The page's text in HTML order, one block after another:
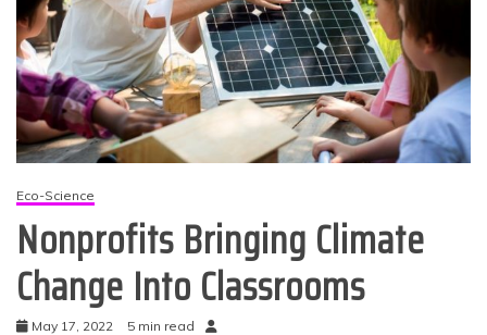
Eco-Science
Nonprofits Bringing Climate
Change Into Classrooms
May 17, 2022 5 min read